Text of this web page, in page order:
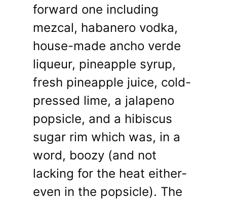
forward one including
mezcal, habanero vodka,
house-made ancho verde
liqueur, pineapple syrup,
fresh pineapple juice, cold-
pressed lime, a jalapeno
popsicle, and a hibiscus
sugar rim which was, in a
word, boozy (and not
lacking for the heat either-
even in the popsicle). The